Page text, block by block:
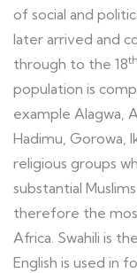
of social and
later arrived and
through to the 18th
population is
example Alagwa,
Hadimu, Gorowa,
religious groups
substantial
therefore the
Africa. Swahili is
English is used in